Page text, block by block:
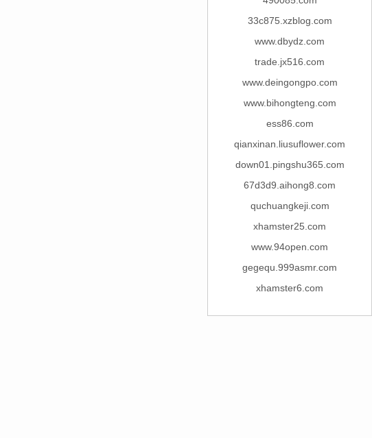
33c875.xzblog.com
www.dbydz.com
trade.jx516.com
www.deingongpo.com
www.bihongteng.com
ess86.com
qianxinan.liusuflower.com
down01.pingshu365.com
67d3d9.aihong8.com
quchuangkeji.com
xhamster25.com
www.94open.com
gegequ.999asmr.com
xhamster6.com